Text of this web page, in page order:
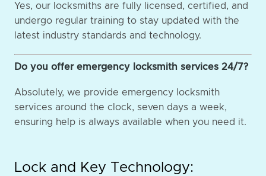
Yes, our locksmiths are fully licensed, certified, and
undergo regular training to stay updated with the
latest industry standards and technology.
Do you offer emergency locksmith services 24/7?
Absolutely, we provide emergency locksmith
services around the clock, seven days a week,
ensuring help is always available when you need it.
Lock and Key Technology: